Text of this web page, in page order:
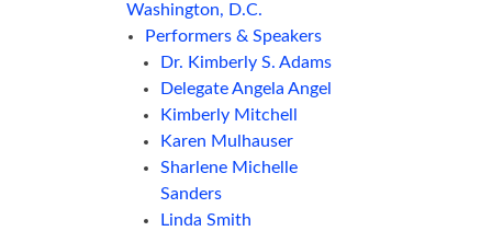
Washington, D.C.
Performers & Speakers
Dr. Kimberly S. Adams
Delegate Angela Angel
Kimberly Mitchell
Karen Mulhauser
Sharlene Michelle
Sanders
Linda Smith